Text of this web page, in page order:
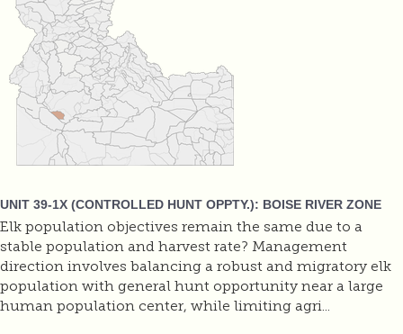
UNIT 39-1X (CONTROLLED HUNT OPPTY.): BOISE RIVER ZONE
Elk population objectives remain the same due to a
stable population and harvest rate? Management
direction involves balancing a robust and migratory elk
population with general hunt opportunity near a large
human population center, while limiting agri...